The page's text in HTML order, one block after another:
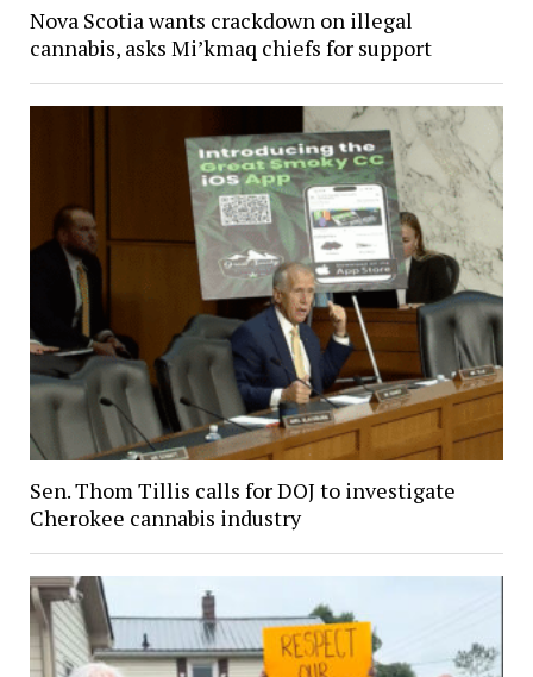
Nova Scotia wants crackdown on illegal
cannabis, asks Mi’kmaq chiefs for support
Sen. Thom Tillis calls for DOJ to investigate
Cherokee cannabis industry